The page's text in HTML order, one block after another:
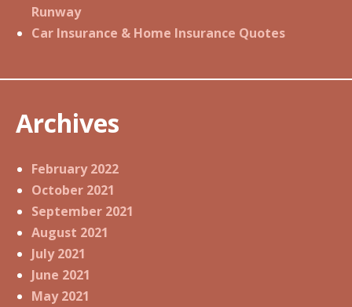
Runway
Car Insurance & Home Insurance Quotes
Archives
February 2022
October 2021
September 2021
August 2021
July 2021
June 2021
May 2021